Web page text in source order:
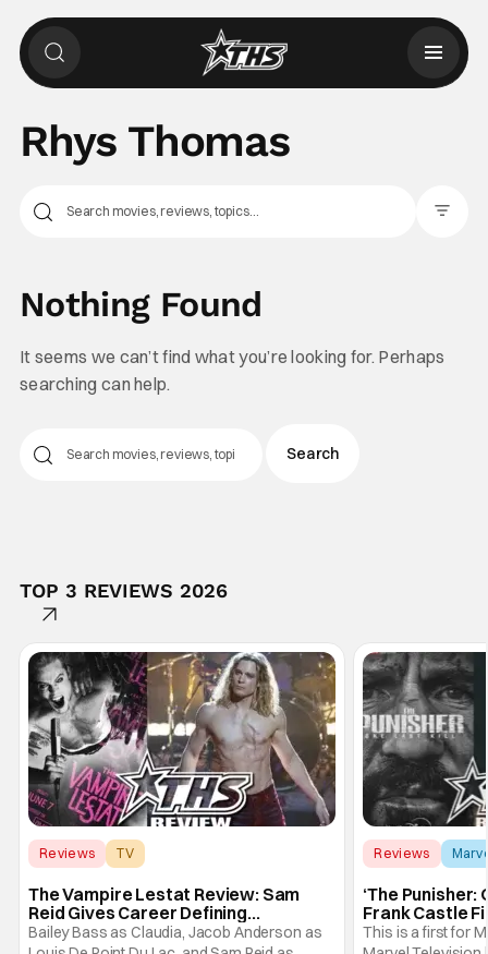
Rhys Thomas
Nothing Found
It seems we can’t find what you’re looking for. Perhaps
searching can help.
TOP 3 REVIEWS 2026
Reviews
TV
The Vampire Lestat Review: Sam
Reid Gives Career Defining
Performance
Bailey Bass as Claudia, Jacob Anderson as
Reviews
‘The Punisher:
Frank Castle
And Physically
This is a first for